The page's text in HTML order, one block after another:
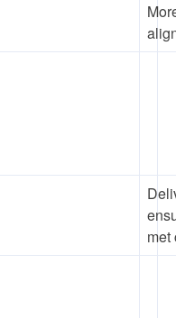
met